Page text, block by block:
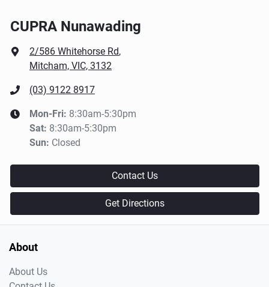
CUPRA Nunawading
2/586 Whitehorse Rd,
Mitcham, VIC, 3132
(03) 9122 8917
Mon-Fri: 8:30am-5:30pm
Sat: 8:30am-5:30pm
Sun: Closed
Contact Us
Get Directions
About
About Us